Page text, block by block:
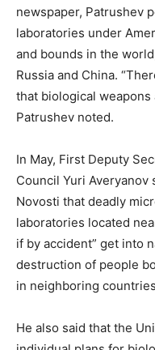
newspaper, Patrushev
laboratories under
and bounds in the
Russia and China.
that biological
Patrushev noted.
In May, First Deputy
Council Yuri
Novosti that deadly
laboratories located
if by accident” get into
destruction of people
in neighboring
He also said that the